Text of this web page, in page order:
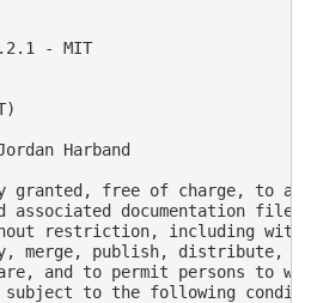
- MIT
Harband
granted, free of charge, to
associated documentation
restriction, including
merge, publish, distribute,
and to permit persons to
subject to the following